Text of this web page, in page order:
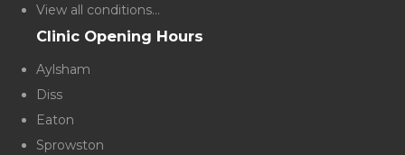
View all conditions...
Clinic Opening Hours
Aylsham
Diss
Eaton
Sprowston